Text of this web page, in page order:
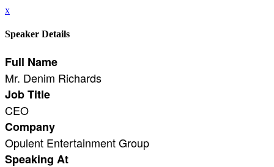
x
Speaker Details
Full Name
Mr. Denim Richards
Job Title
CEO
Company
Opulent Entertainment Group
Speaking At